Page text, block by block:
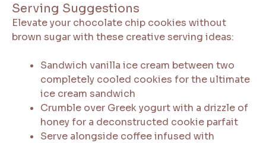
Serving Suggestions
Elevate your chocolate chip cookies without
brown sugar with these creative serving ideas:
Sandwich vanilla ice cream between two
completely cooled cookies for the ultimate
ice cream sandwich
Crumble over Greek yogurt with a drizzle of
honey for a deconstructed cookie parfait
Serve alongside coffee infused with